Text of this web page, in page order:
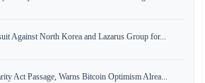
Against North Korea and Lazarus Group for...
Act Passage, Warns Bitcoin Optimism Alrea...